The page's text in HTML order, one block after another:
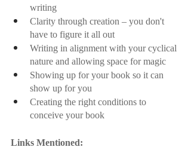
writing
Clarity through creation – you don't
have to figure it all out
Writing in alignment with your cyclical
nature and allowing space for magic
Showing up for your book so it can
show up for you
Creating the right conditions to
conceive your book
Links Mentioned: